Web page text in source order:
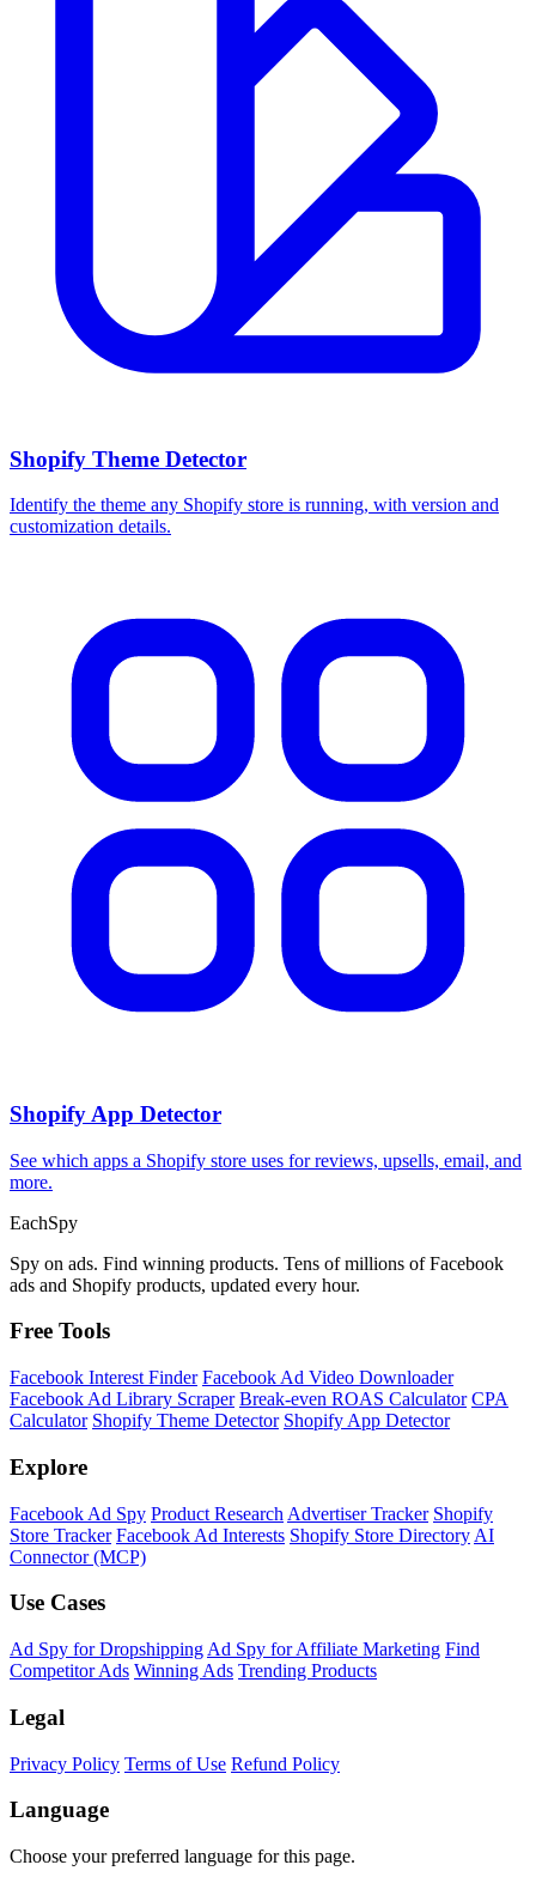
Shopify Theme Detector
Identify the theme any Shopify store is running, with version and
customization details.
Shopify App Detector
See which apps a Shopify store uses for reviews, upsells, email, and
more.
EachSpy
Spy on ads. Find winning products. Tens of millions of Facebook
ads and Shopify products, updated every hour.
Free Tools
Facebook Interest Finder Facebook Ad Video Downloader
Facebook Ad Library Scraper Break-even ROAS Calculator CPA
Calculator Shopify Theme Detector Shopify App Detector
Explore
Facebook Ad Spy Product Research Advertiser Tracker Shopify
Store Tracker Facebook Ad Interests Shopify Store Directory AI
Connector (MCP)
Use Cases
Ad Spy for Dropshipping Ad Spy for Affiliate Marketing Find
Competitor Ads Winning Ads Trending Products
Legal
Privacy Policy Terms of Use Refund Policy
Language
Choose your preferred language for this page.